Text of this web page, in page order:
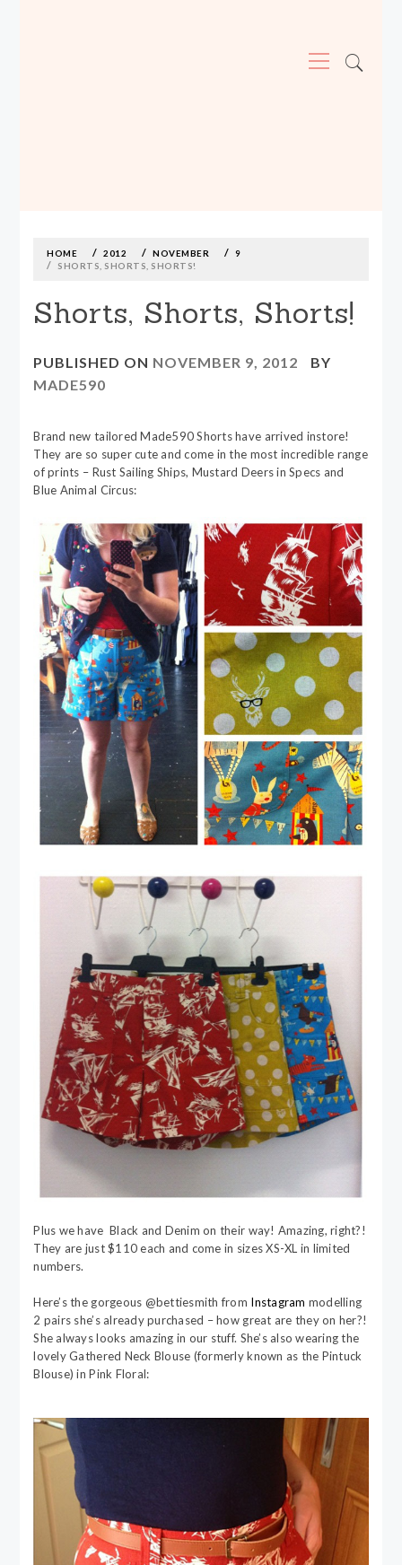
Menu
contentHOME 2012 NOVEMBER
9
SHORTS, SHORTS, SHORTS!
Shorts, Shorts, Shorts!
PUBLISHED ON NOVEMBER 9, 2012
BY
MADE590
Brand new tailored Made590 Shorts have arrived instore!
They are so super cute and come in the most incredible range
of prints – Rust Sailing Ships, Mustard Deers in Specs and
Blue Animal Circus:
Plus we have Black and Denim on their way! Amazing, right?!
They are just $110 each and come in sizes XS-XL in limited
numbers.
Here’s the gorgeous @bettiesmith from Instagram modelling
2 pairs she’s already purchased – how great are they on her?!
She always looks amazing in our stuff. She’s also wearing the
lovely Gathered Neck Blouse (formerly known as the Pintuck
Blouse) in Pink Floral: